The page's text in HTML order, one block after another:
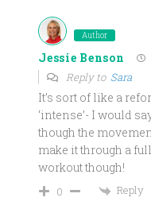
Author
Jessie Benson
Reply to Sara
It’s sort of like a
‘intense’- I would
though the
make it through a
workout though!
0 Reply